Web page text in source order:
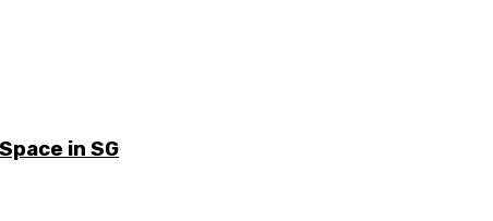
in SG